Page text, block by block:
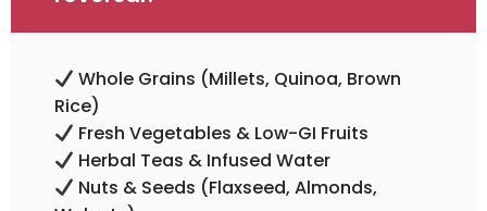
Whole Grains (millets, Quinoa, Brown
Rice)
Fresh Vegetables & Low-GI Fruits
Herbal Teas & Infused Water
Nuts & Seeds (flaxseed, Almonds,